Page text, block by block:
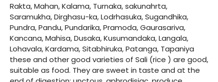
Rakta, Mahan, Kalama, Turnaka, sakunahrta,
Saramukha, Dirghasu-ka, Lodrhasuka, Sugandhika,
Pundra, Pandu, Pundarika, Pramoda, Gaurasariva,
Kancana, Mahisa, Dusaka, Kusumandaka, Langala,
Lohavala, Kardama, Sitabhiruka, Patanga, Tapaniya
these and other good varieties of Sali (rice ) are good,
suitable as food. They are sweet in taste and at the